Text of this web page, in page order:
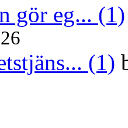
gör eg... (1)
(1)